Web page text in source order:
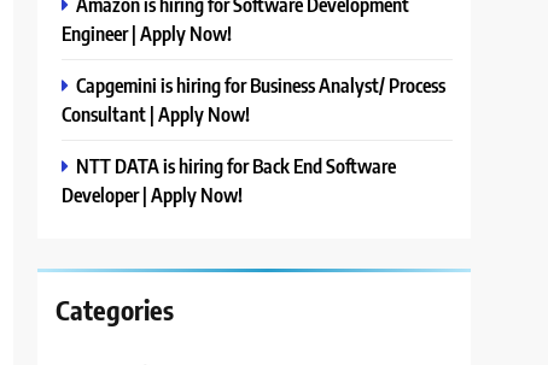
Engineer | Apply Now!
Capgemini is hiring for Business Analyst/ Process
Consultant | Apply Now!
NTT DATA is hiring for Back End Software
Developer | Apply Now!
Categories